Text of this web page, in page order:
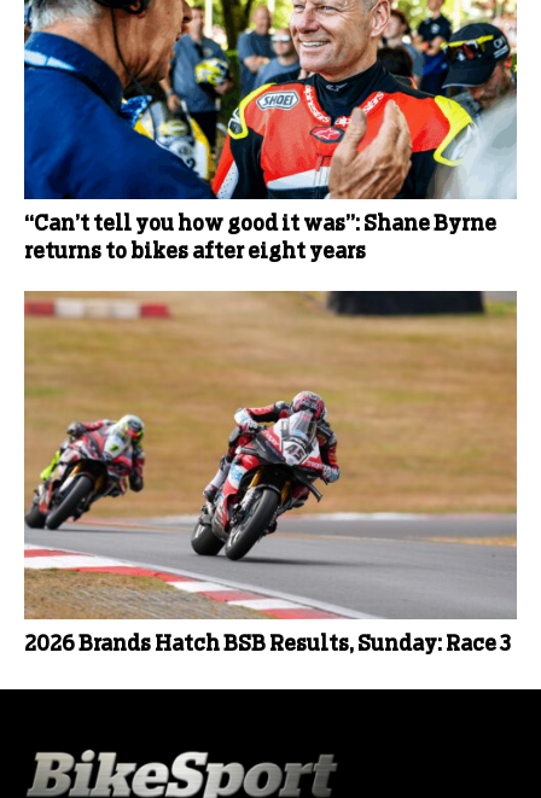
“Can’t tell you how good it was”: Shane Byrne
returns to bikes after eight years
2026 Brands Hatch BSB Results, Sunday: Race 3